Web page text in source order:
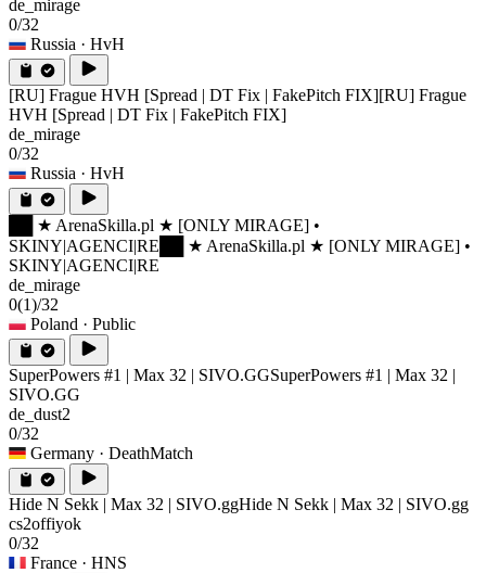
de_mirage
0/32
Russia · HvH
[RU] Frague HVH [Spread | DT Fix | FakePitch FIX][RU] Frague
HVH [Spread | DT Fix | FakePitch FIX]
de_mirage
0/32
Russia · HvH
██ ★ ArenaSkilla.pl ★ [ONLY MIRAGE] •
SKINY|AGENCI|RE ██ ★ ArenaSkilla.pl ★ [ONLY MIRAGE] •
SKINY|AGENCI|RE
de_mirage
0(1)/32
Poland · Public
SuperPowers #1 | Max 32 | SIVO.GGSuperPowers #1 | Max 32 |
SIVO.GG
de_dust2
0/32
Germany · DeathMatch
Hide N Sekk | Max 32 | SIVO.ggHide N Sekk | Max 32 | SIVO.gg
cs2offiyok
0/32
France · HNS